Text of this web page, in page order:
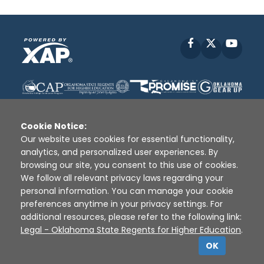
Facebook
Disclaimer | Terms of Use | Privacy Policy
Sources
XAP © 2010 - 2026
Cookie Notice:
Our website uses cookies for essential functionality,
analytics, and personalized user experiences. By
browsing our site, you consent to this use of cookies.
We follow all relevant privacy laws regarding your
personal information. You can manage your cookie
preferences anytime in your privacy settings. For
additional resources, please refer to the following link:
Legal - Oklahoma State Regents for Higher Education.
OK